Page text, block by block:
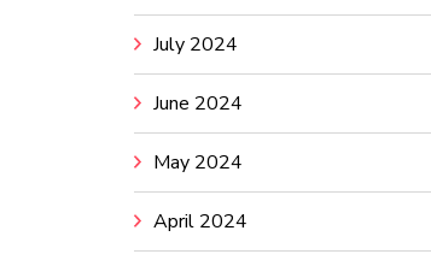
July 2024
June 2024
May 2024
April 2024